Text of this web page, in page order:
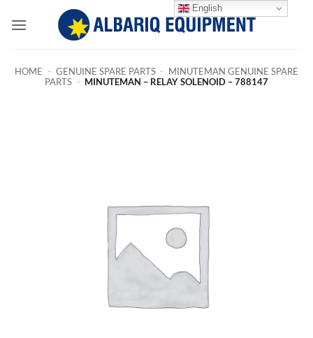
HOME - GENUINE SPARE PARTS - MINUTEMAN GENUINE SPARE
PARTS - MINUTEMAN – RELAY SOLENOID – 788147
English